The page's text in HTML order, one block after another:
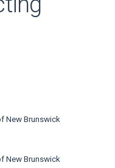
New Brunswick
New Brunswick